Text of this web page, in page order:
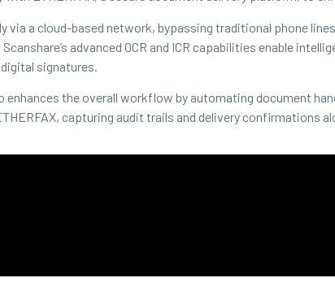
a cloud-based network, bypassing traditional phone
advanced OCR and ICR capabilities enable
signatures.
the overall workflow by automating document
capturing audit trails and delivery confirmations